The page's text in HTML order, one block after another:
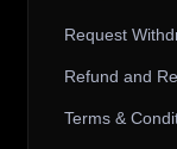
Request
Refund and
Terms &